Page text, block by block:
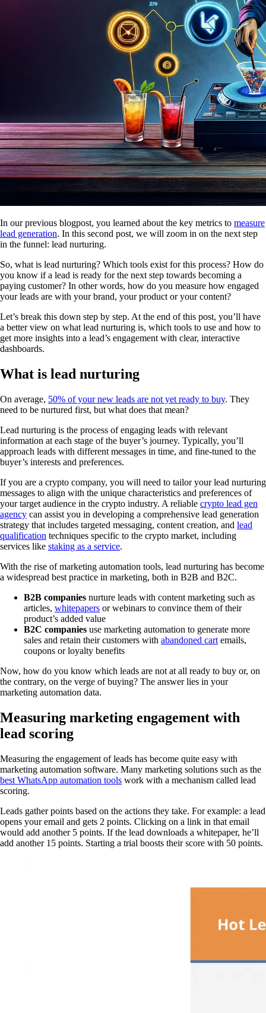
In our previous blogpost, you learned about the key metrics to measure
lead generation. In this second post, we will zoom in on the next step
in the funnel: lead nurturing.
So, what is lead nurturing? Which tools exist for this process? How do
you know if a lead is ready for the next step towards becoming a
paying customer? In other words, how do you measure how engaged
your leads are with your brand, your product or your content?
Let’s break this down step by step. At the end of this post, you’ll have
a better view on what lead nurturing is, which tools to use and how to
get more insights into a lead’s engagement with clear, interactive
dashboards.
What is lead nurturing
On average, 50% of your new leads are not yet ready to buy. They
need to be nurtured first, but what does that mean?
Lead nurturing is the process of engaging leads with relevant
information at each stage of the buyer’s journey. Typically, you’ll
approach leads with different messages in time, and fine-tuned to the
buyer’s interests and preferences.
If you are a crypto company, you will need to tailor your lead nurturing
messages to align with the unique characteristics and preferences of
your target audience in the crypto industry. A reliable crypto lead gen
agency can assist you in developing a comprehensive lead generation
strategy that includes targeted messaging, content creation, and lead
qualification techniques specific to the crypto market, including
services like staking as a service.
With the rise of marketing automation tools, lead nurturing has become
a widespread best practice in marketing, both in B2B and B2C.
B2B companies nurture leads with content marketing such as
articles, whitepapers or webinars to convince them of their
product’s added value
B2C companies use marketing automation to generate more
sales and retain their customers with abandoned cart emails,
coupons or loyalty benefits
Now, how do you know which leads are not at all ready to buy or, on
the contrary, on the verge of buying? The answer lies in your
marketing automation data.
Measuring marketing engagement with
lead scoring
Measuring the engagement of leads has become quite easy with
marketing automation software. Many marketing solutions such as the
best WhatsApp automation tools work with a mechanism called lead
scoring.
Leads gather points based on the actions they take. For example: a lead
opens your email and gets 2 points. Clicking on a link in that email
would add another 5 points. If the lead downloads a whitepaper, he’ll
add another 15 points. Starting a trial boosts their score with 50 points.